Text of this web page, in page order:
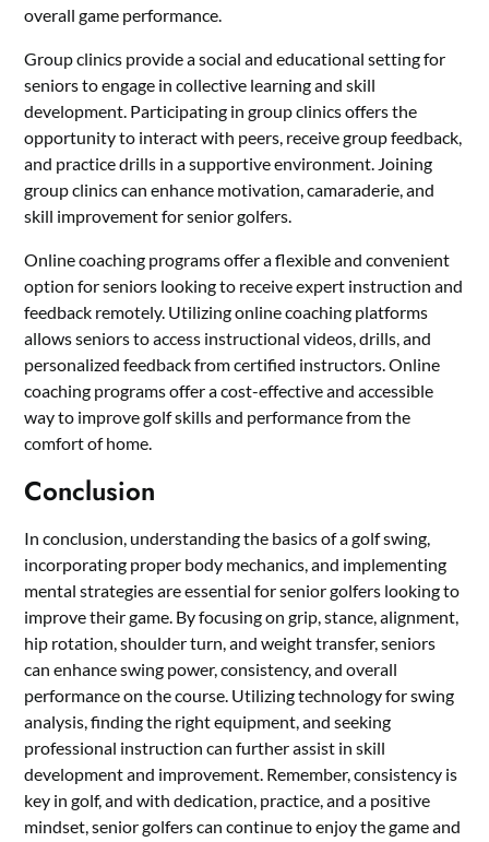
overall game performance.
Group clinics provide a social and educational setting for
seniors to engage in collective learning and skill
development. Participating in group clinics offers the
opportunity to interact with peers, receive group feedback,
and practice drills in a supportive environment. Joining
group clinics can enhance motivation, camaraderie, and
skill improvement for senior golfers.
Online coaching programs offer a flexible and convenient
option for seniors looking to receive expert instruction and
feedback remotely. Utilizing online coaching platforms
allows seniors to access instructional videos, drills, and
personalized feedback from certified instructors. Online
coaching programs offer a cost-effective and accessible
way to improve golf skills and performance from the
comfort of home.
Conclusion
In conclusion, understanding the basics of a golf swing,
incorporating proper body mechanics, and implementing
mental strategies are essential for senior golfers looking to
improve their game. By focusing on grip, stance, alignment,
hip rotation, shoulder turn, and weight transfer, seniors
can enhance swing power, consistency, and overall
performance on the course. Utilizing technology for swing
analysis, finding the right equipment, and seeking
professional instruction can further assist in skill
development and improvement. Remember, consistency is
key in golf, and with dedication, practice, and a positive
mindset, senior golfers can continue to enjoy the game and